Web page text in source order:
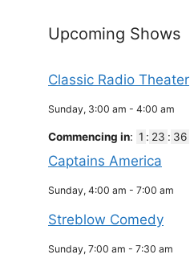
Upcoming Shows
Classic Radio Theater
Sunday, 3:00 am - 4:00 am
Commencing in: 1 : 23 : 36
Captains America
Sunday, 4:00 am - 7:00 am
Streblow Comedy
Sunday, 7:00 am - 7:30 am